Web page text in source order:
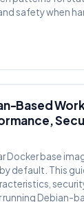
safety when
Based
Docker base
default. This
Debian-